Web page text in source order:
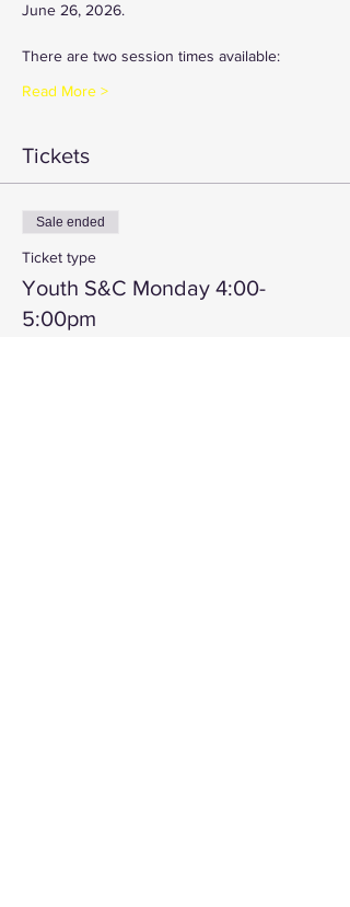
June 26, 2026.
There are two session times available:
Read More >
Tickets
Sale ended
Ticket type
Youth S&C Monday 4:00-
5:00pm